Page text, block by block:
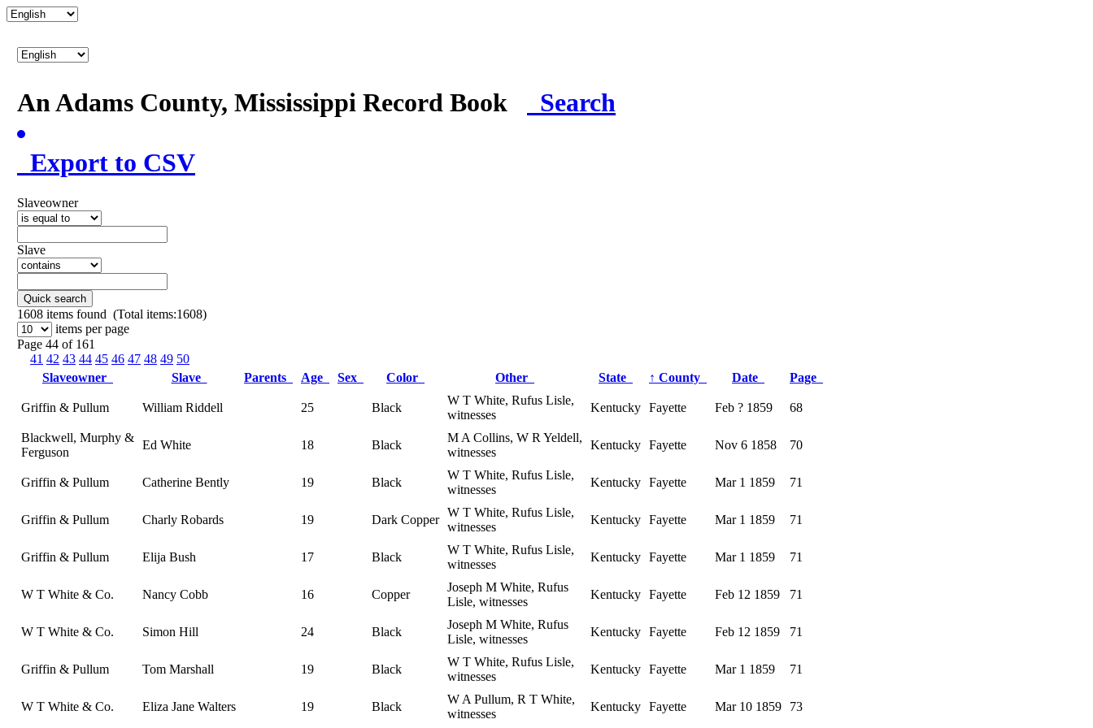
An Adams County, Mississippi Record Book Search
Export to CSV
Slaveowner
Slave
Quick search
1608 items found (Total items:1608)
items per page
Page 44 of 161
41 42 43 44 45 46 47 48 49 50
Slaveowner
Slave Parents Age Sex Color Other State ↑ County Date Page
Griffin & Pullum William Riddell 25 Black
W T White, Rufus Lisle,
witnesses
Kentucky Fayette Feb ? 1859 68
Blackwell, Murphy &
Ferguson
Ed White 18 Black
M A Collins, W R Yeldell,
witnesses
Kentucky Fayette Nov 6 1858 70
Griffin & Pullum Catherine Bently 19 Black
W T White, Rufus Lisle,
witnesses
Kentucky Fayette Mar 1 1859 71
Griffin & Pullum Charly Robards 19 Dark Copper
W T White, Rufus Lisle,
witnesses
Kentucky Fayette Mar 1 1859 71
Griffin & Pullum Elija Bush 17 Black
W T White, Rufus Lisle,
witnesses
Kentucky Fayette Mar 1 1859 71
W T White & Co. Nancy Cobb 16 Copper
Joseph M White, Rufus
Lisle, witnesses
Kentucky Fayette Feb 12 1859 71
W T White & Co. Simon Hill 24 Black
Joseph M White, Rufus
Lisle, witnesses
Kentucky Fayette Feb 12 1859 71
Griffin & Pullum Tom Marshall 19 Black
W T White, Rufus Lisle,
witnesses
Kentucky Fayette Mar 1 1859 71
W T White & Co. Eliza Jane Walters 19 Black
W A Pullum, R T White,
witnesses
Kentucky Fayette Mar 10 1859 73